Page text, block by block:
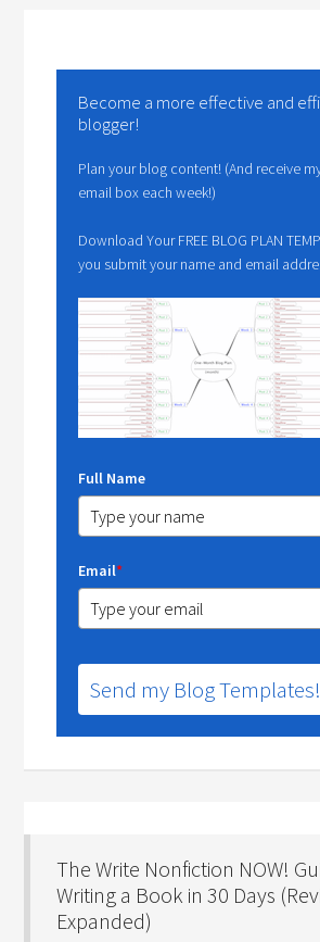
Become a more effective and
blogger!
Plan your blog content! (And receive
email box each week!)
Download Your FREE BLOG PLAN
you submit your name and email
Full Name
Email*
Send my Blog Templates!
The Write Nonfiction NOW!
Writing a Book in 30 Days
Expanded)